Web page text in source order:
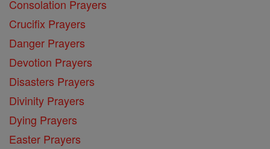
Consolation Prayers
Crucifix Prayers
Danger Prayers
Devotion Prayers
Disasters Prayers
Divinity Prayers
Dying Prayers
Easter Prayers